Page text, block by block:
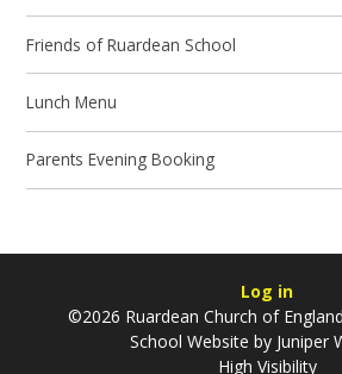
Friends of Ruardean School
Lunch Menu
Parents Evening Booking
Log in
©2026 Ruardean Church of
School Website by Juniper
High Visibility